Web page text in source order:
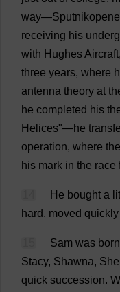
way
receiving his
with HughesAircraft,
three years, where
antenna theory at
he completed his
Helices"—he
operation, where the
his mark in the race
He bought a
hard, moved quickly
Sam was born
Stacy, Shawna,
quick succession.